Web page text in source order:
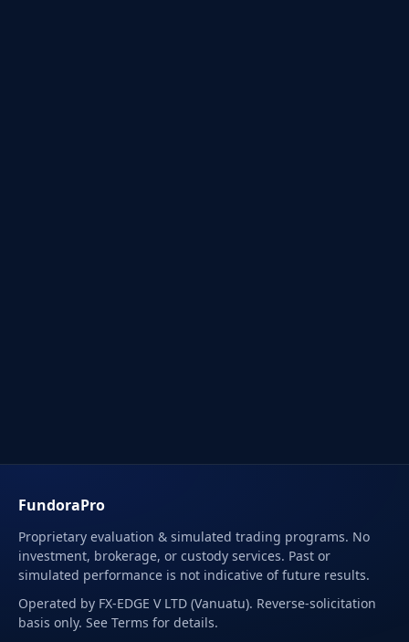
FundoraPro
Proprietary evaluation & simulated trading programs. No
investment, brokerage, or custody services. Past or
simulated performance is not indicative of future results.
Operated by FX-EDGE V LTD (Vanuatu). Reverse-solicitation
basis only. See Terms for details.